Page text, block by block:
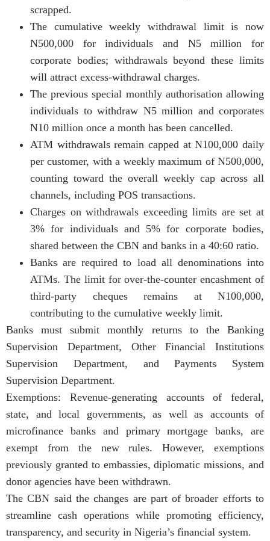
scrapped.
The cumulative weekly withdrawal limit is now
N500,000 for individuals and N5 million for
corporate bodies; withdrawals beyond these limits
will attract excess-withdrawal charges.
The previous special monthly authorisation allowing
individuals to withdraw N5 million and corporates
N10 million once a month has been cancelled.
ATM withdrawals remain capped at N100,000 daily
per customer, with a weekly maximum of N500,000,
counting toward the overall weekly cap across all
channels, including POS transactions.
Charges on withdrawals exceeding limits are set at
3% for individuals and 5% for corporate bodies,
shared between the CBN and banks in a 40:60 ratio.
Banks are required to load all denominations into
ATMs. The limit for over-the-counter encashment of
third-party cheques remains at N100,000,
contributing to the cumulative weekly limit.
Banks must submit monthly returns to the Banking
Supervision Department, Other Financial Institutions
Supervision Department, and Payments System
Supervision Department.
Exemptions: Revenue-generating accounts of federal,
state, and local governments, as well as accounts of
microfinance banks and primary mortgage banks, are
exempt from the new rules. However, exemptions
previously granted to embassies, diplomatic missions, and
donor agencies have been withdrawn.
The CBN said the changes are part of broader efforts to
streamline cash operations while promoting efficiency,
transparency, and security in Nigeria’s financial system.